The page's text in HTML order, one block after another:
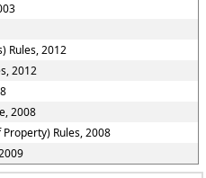
Rules, 2012
2012
2008
Rules, 2008